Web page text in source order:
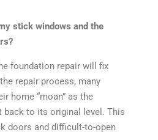
stick windows and the
foundation repair will fix
repair process, many
home “moan” as the
back to its original level. This
doors and difficult-to-open